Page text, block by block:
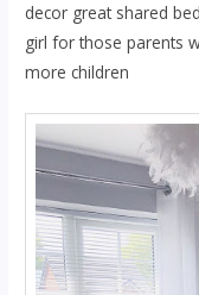
decor great shared
girl for those parents
more children